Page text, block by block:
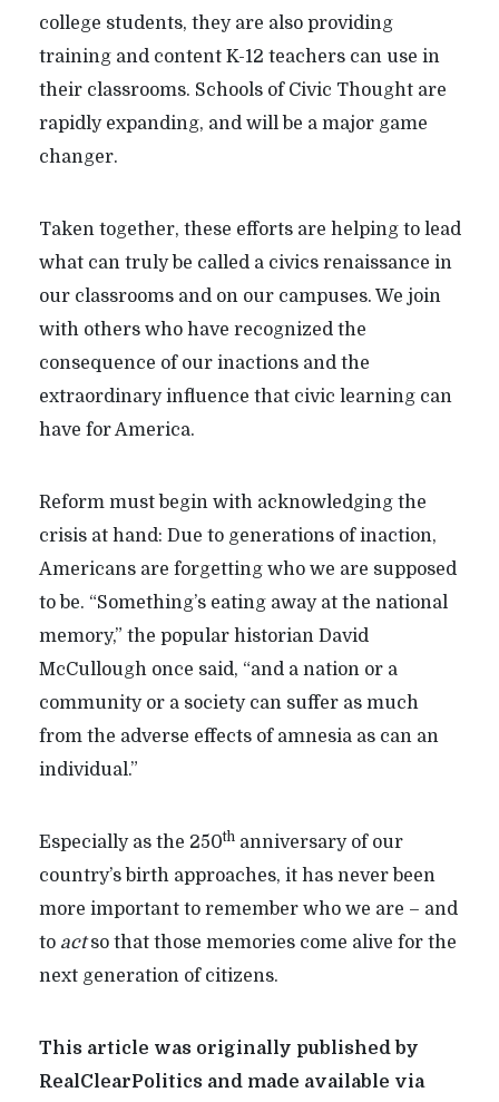
college students, they are also providing
training and content K-12 teachers can use in
their classrooms. Schools of Civic Thought are
rapidly expanding, and will be a major game
changer.
Taken together, these efforts are helping to lead
what can truly be called a civics renaissance in
our classrooms and on our campuses. We join
with others who have recognized the
consequence of our inactions and the
extraordinary influence that civic learning can
have for America.
Reform must begin with acknowledging the
crisis at hand: Due to generations of inaction,
Americans are forgetting who we are supposed
to be. “Something’s eating away at the national
memory,” the popular historian David
McCullough once said, “and a nation or a
community or a society can suffer as much
from the adverse effects of amnesia as can an
individual.”
Especially as the 250thanniversary of our
country’s birth approaches, it has never been
more important to remember who we are – and
to actso that those memories come alive for the
next generation of citizens.
This article was originally published by
RealClearPolitics and made available via